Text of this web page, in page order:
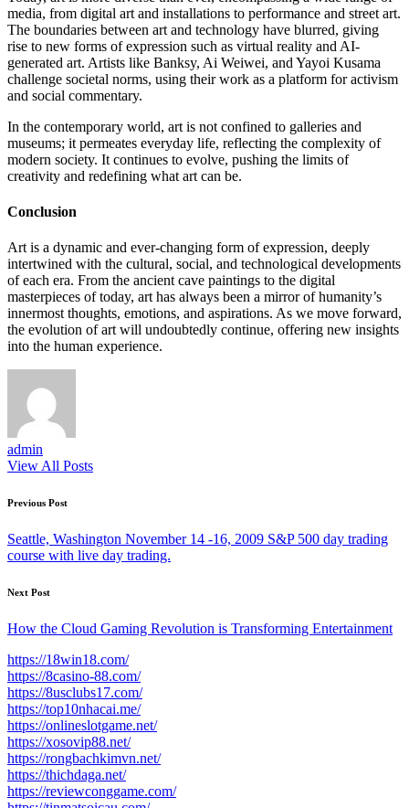
media, from digital art and installations to performance and street art.
The boundaries between art and technology have blurred, giving
rise to new forms of expression such as virtual reality and AI-
generated art. Artists like Banksy, Ai Weiwei, and Yayoi Kusama
challenge societal norms, using their work as a platform for activism
and social commentary.
In the contemporary world, art is not confined to galleries and
museums; it permeates everyday life, reflecting the complexity of
modern society. It continues to evolve, pushing the limits of
creativity and redefining what art can be.
Conclusion
Art is a dynamic and ever-changing form of expression, deeply
intertwined with the cultural, social, and technological developments
of each era. From the ancient cave paintings to the digital
masterpieces of today, art has always been a mirror of humanity’s
innermost thoughts, emotions, and aspirations. As we move forward,
the evolution of art will undoubtedly continue, offering new insights
into the human experience.
admin
View All Posts
Post
navigation
Previous Post
Seattle, Washington November 14 -16, 2009 S&P 500 day trading
course with live day trading.
Next Post
How the Cloud Gaming Revolution is Transforming Entertainment
https://18win18.com/
https://8casino-88.com/
https://8usclubs17.com/
https://top10nhacai.me/
https://onlineslotgame.net/
https://xosovip88.net/
https://rongbachkimvn.net/
https://thichdaga.net/
https://reviewconggame.com/